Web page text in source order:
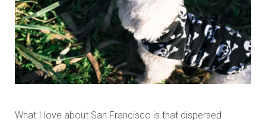
What I love about San Francisco is that dispersed